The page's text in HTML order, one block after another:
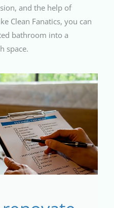
and the help of
Clean Fanatics, you can
bathroom into a
space.